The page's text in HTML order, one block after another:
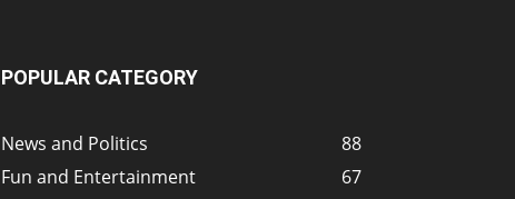
POPULAR CATEGORY
News and Politics
88
Fun and Entertainment
67